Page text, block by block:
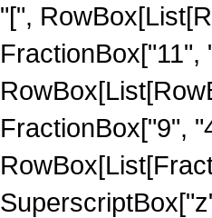
"[",
FractionBox["9",